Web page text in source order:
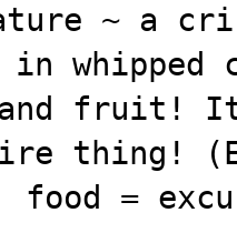
~ a
in whipped
fruit! It
thing!
food =